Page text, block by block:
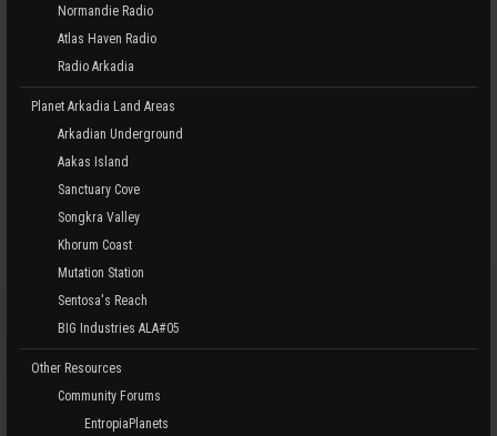
Normandie Radio
Atlas Haven Radio
Radio Arkadia
Planet Arkadia Land Areas
Arkadian Underground
Aakas Island
Sanctuary Cove
Songkra Valley
Khorum Coast
Mutation Station
Sentosa's Reach
BIG Industries ALA#05
Other Resources
Community Forums
EntropiaPlanets